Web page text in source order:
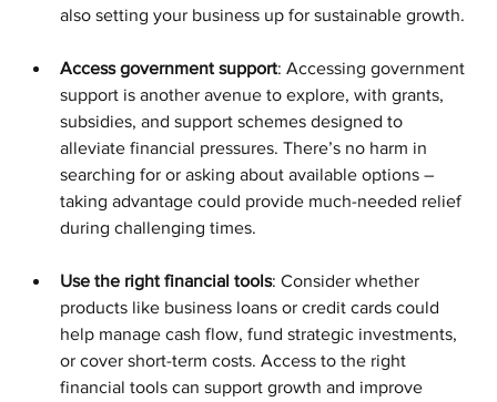
also setting your business up for sustainable growth.
Access government support: Accessing government
support is another avenue to explore, with grants,
subsidies, and support schemes designed to
alleviate financial pressures. There’s no harm in
searching for or asking about available options –
taking advantage could provide much-needed relief
during challenging times.
Use the right financial tools: Consider whether
products like business loans or credit cards could
help manage cash flow, fund strategic investments,
or cover short-term costs. Access to the right
financial tools can support growth and improve